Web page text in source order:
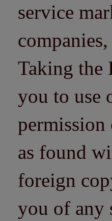
service
Taking the
you to use
as found
foreign
you of any